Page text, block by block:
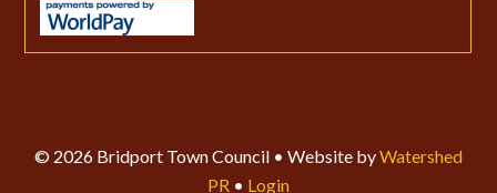
© 2026 Bridport Town Council • Website byWatershed
PR • Login